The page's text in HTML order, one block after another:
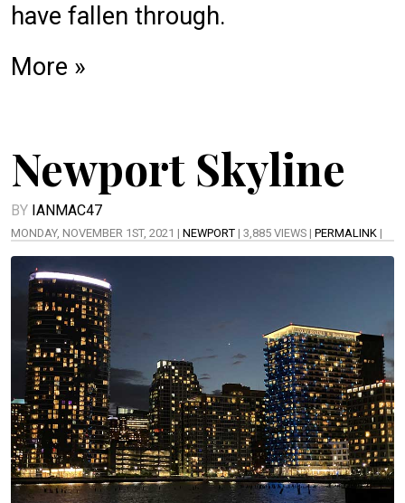
have fallen through.
More »
Newport Skyline
BY IANMAC47
MONDAY, NOVEMBER 1ST, 2021 | NEWPORT | 3,885 VIEWS | PERMALINK |